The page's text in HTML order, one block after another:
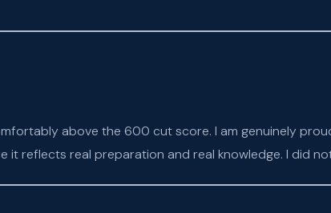
above the 600 cut score. I am genuinely
reflects real preparation and real knowledge. I did